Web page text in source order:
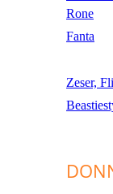
Rone
Fanta
Zeser,